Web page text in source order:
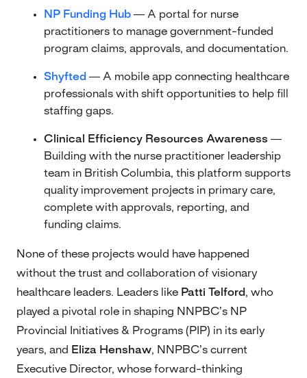
NP Funding Hub — A portal for nurse
practitioners to manage government-funded
program claims, approvals, and documentation.
Shyfted — A mobile app connecting healthcare
professionals with shift opportunities to help fill
staffing gaps.
Clinical Efficiency Resources Awareness —
Building with the nurse practitioner leadership
team in British Columbia, this platform supports
quality improvement projects in primary care,
complete with approvals, reporting, and
funding claims.
None of these projects would have happened
without the trust and collaboration of visionary
healthcare leaders. Leaders like Patti Telford, who
played a pivotal role in shaping NNPBC’s NP
Provincial Initiatives & Programs (PIP) in its early
years, and Eliza Henshaw, NNPBC’s current
Executive Director, whose forward-thinking